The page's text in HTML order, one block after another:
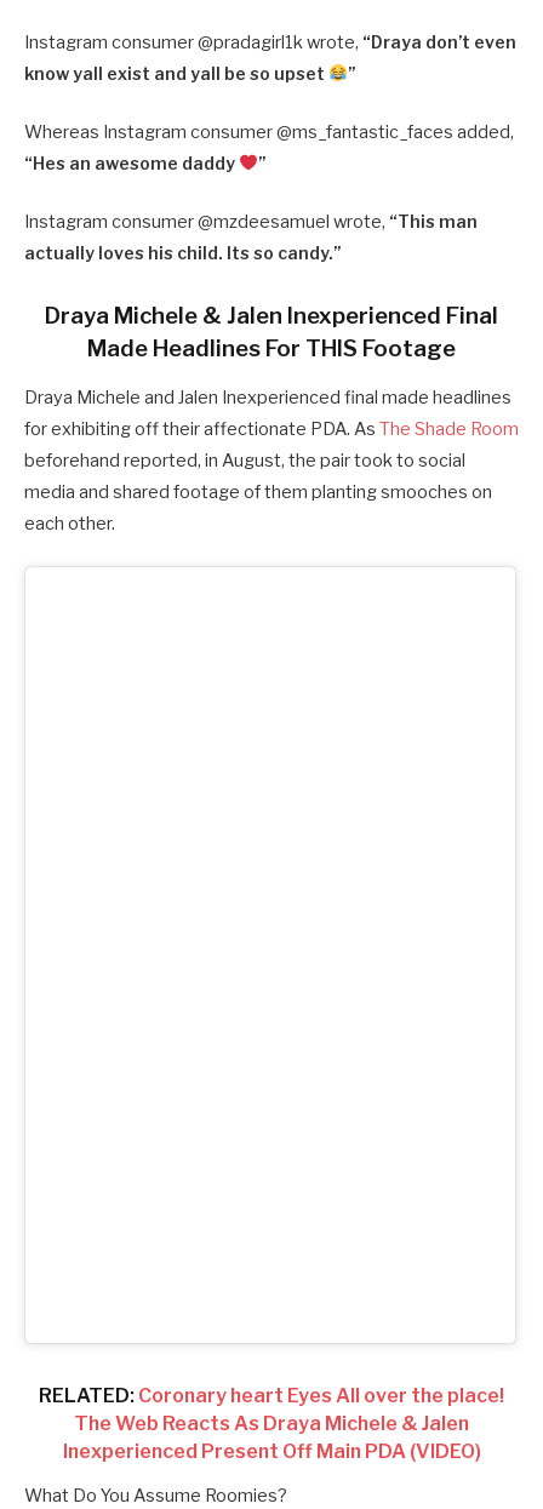
Instagram consumer @pradagirl1k wrote, “Draya don’t even
know yall exist and yall be so upset
”
Whereas Instagram consumer @ms_fantastic_faces added,
“Hes an awesome daddy ”
Instagram consumer @mzdeesamuel wrote, “This man
actually loves his child. Its so candy.”
Draya Michele & Jalen Inexperienced Final
Made Headlines For THIS Footage
Draya Michele and Jalen Inexperienced final made headlines
for exhibiting off their affectionate PDA. As The Shade Room
beforehand reported, in August, the pair took to social
media and shared footage of them planting smooches on
each other.
RELATED: Coronary heart Eyes All over the place!
The Web Reacts As Draya Michele & Jalen
Inexperienced Present Off Main PDA (VIDEO)
What Do You Assume Roomies?